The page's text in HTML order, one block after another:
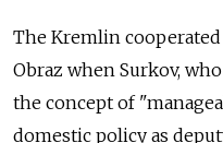
The Kremlin
Obraz when Surkov,
the concept of
domestic policy as